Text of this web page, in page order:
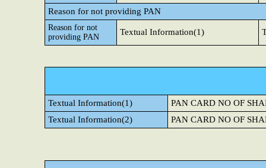
Reason for not providing PAN
Reason for not
providing PAN
Textual Information(1)
Textual Information(1)
PAN CARD NO OF
Textual Information(2)
PAN CARD NO OF